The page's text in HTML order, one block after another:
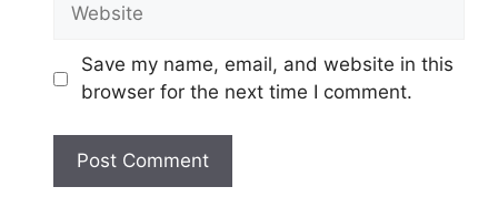
Save my name, email, and website in this
browser for the next time I comment.